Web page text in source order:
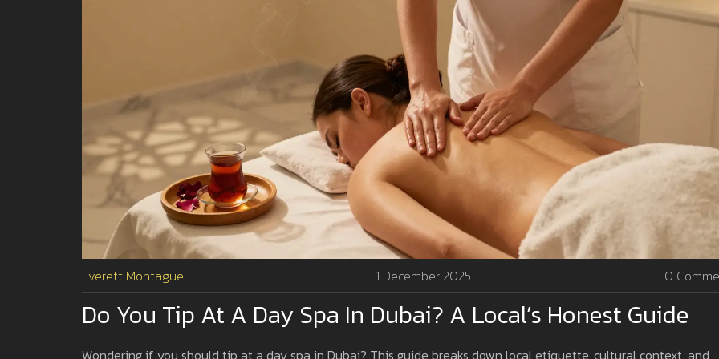
Everett Montague 1 December 2025 0
Do You Tip At A Day Spa In Dubai? A Local’s Honest Guide
Wondering if you should tip at a day spa in Dubai? This guide breaks down local etiquette, cultural context, and